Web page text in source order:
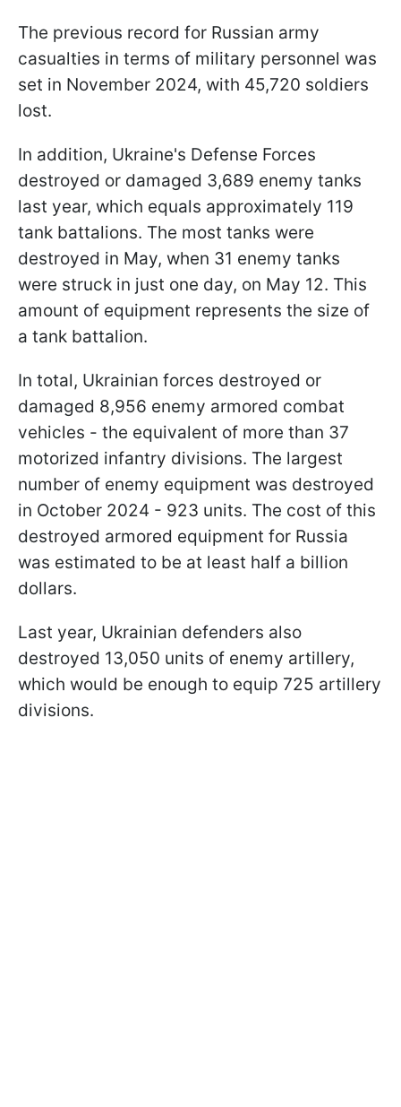
The previous record for Russian army
casualties in terms of military personnel was
set in November 2024, with 45,720 soldiers
lost.
In addition, Ukraine's Defense Forces
destroyed or damaged 3,689 enemy tanks
last year, which equals approximately 119
tank battalions. The most tanks were
destroyed in May, when 31 enemy tanks
were struck in just one day, on May 12. This
amount of equipment represents the size of
a tank battalion.
In total, Ukrainian forces destroyed or
damaged 8,956 enemy armored combat
vehicles - the equivalent of more than 37
motorized infantry divisions. The largest
number of enemy equipment was destroyed
in October 2024 - 923 units. The cost of this
destroyed armored equipment for Russia
was estimated to be at least half a billion
dollars.
Last year, Ukrainian defenders also
destroyed 13,050 units of enemy artillery,
which would be enough to equip 725 artillery
divisions.